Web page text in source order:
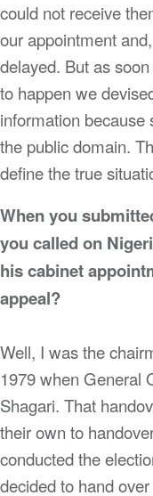
could not receive
our appointment
delayed. But as
to happen we
information because
the public domain.
define the true
When you
you called on
his cabinet
appeal?
Well, I was the
1979 when General
Shagari. That
their own to
conducted the
decided to hand